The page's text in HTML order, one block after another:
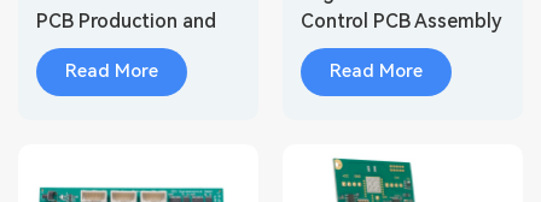
PCB Production and
Assembly
Read More
Control PCB Assembly
Read More